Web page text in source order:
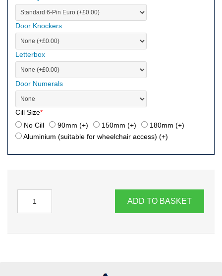
Door Knockers
Letterbox
Door Numerals
Cill Size*
No Cill
90mm (+) 150mm (+) 180mm (+)
Aluminium (suitable for wheelchair access) (+)
ADD TO BASKET